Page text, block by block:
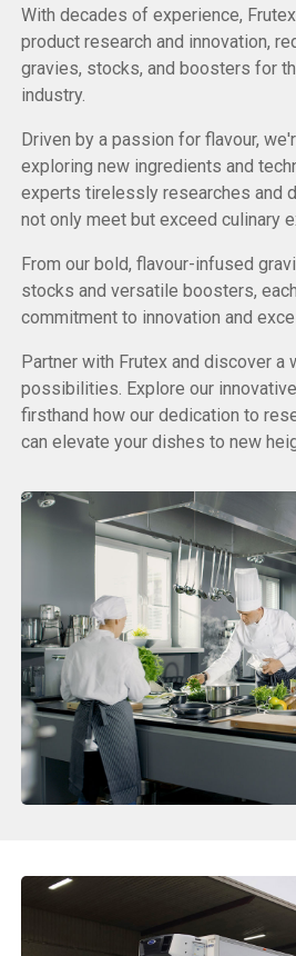
With decades of experience,
product research and innovation,
gravies, stocks, and boosters for
industry.
Driven by a passion for flavour,
exploring new ingredients and
experts tirelessly researches and
not only meet but exceed culinary
From our bold, flavour-infused
stocks and versatile boosters,
commitment to innovation and
Partner with Frutex and discover a
possibilities. Explore our
firsthand how our dedication to
can elevate your dishes to new